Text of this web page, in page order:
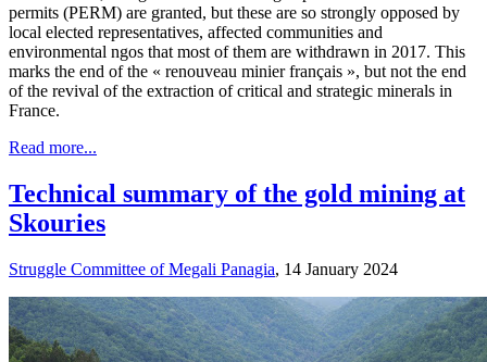
permits (PERM) are granted, but these are so strongly opposed by
local elected representatives, affected communities and
environmental ngos that most of them are withdrawn in 2017. This
marks the end of the « renouveau minier français », but not the end
of the revival of the extraction of critical and strategic minerals in
France.
Read more...
Technical summary of the gold mining at
Skouries
Struggle Committee of Megali Panagia, 14 January 2024